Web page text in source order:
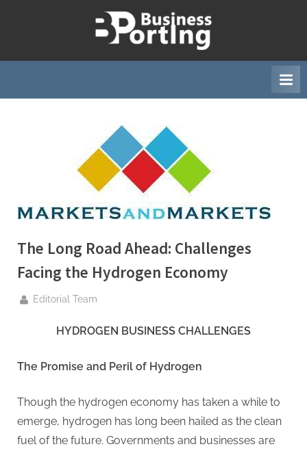
u
i
s
o
t
i
–
A
H
The Long Road Ahead: Challenges
Facing the Hydrogen Economy
By
Editorial Team
HYDROGEN BUSINESS CHALLENGES
The Promise and Peril of Hydrogen
Though the hydrogen economy has taken a while to
emerge, hydrogen has long been hailed as the clean
fuel of the future. Governments and businesses are